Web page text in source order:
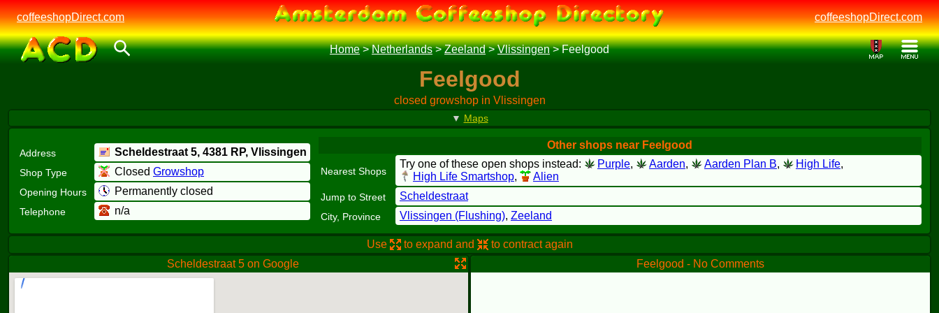
coffeeshopDirect.com coffeeshopDirect.com
Home>Netherlands>Zeeland>Vlissingen>Feelgood
Feelgood
closed growshop in Vlissingen
▼ Maps
Address Scheldestraat 5, 4381 RP, Vlissingen
Shop Type Closed Growshop
Opening Hours Permanently closed
Telephone n/a
Other shops near Feelgood
Nearest Shops
Try one of these open shops instead: Purple, Aarden, Aarden Plan B, High Life,
High Life Smartshop, Alien
Jump to Street Scheldestraat
City, Province Vlissingen (Flushing), Zeeland
Use to expand and
to contract again
Scheldestraat 5 on Google
Feelgood - No Comments